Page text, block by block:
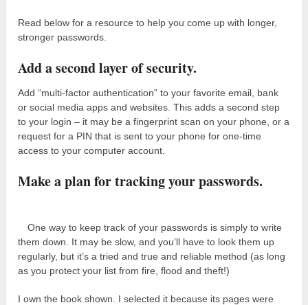
Read below for a resource to help you come up with longer,
stronger passwords.
Add a second layer of security.
Add “multi-factor authentication” to your favorite email, bank
or social media apps and websites. This adds a second step
to your login – it may be a fingerprint scan on your phone, or a
request for a PIN that is sent to your phone for one-time
access to your computer account.
Make a plan for tracking your passwords.
One way to keep track of your passwords is simply to write
them down. It may be slow, and you’ll have to look them up
regularly, but it’s a tried and true and reliable method (as long
as you protect your list from fire, flood and theft!)
I own the book shown. I selected it because its pages were